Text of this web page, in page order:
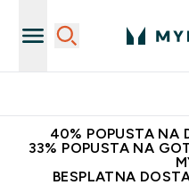
40% POPUSTA NA
33% POPUSTA NA
BESPLATNA